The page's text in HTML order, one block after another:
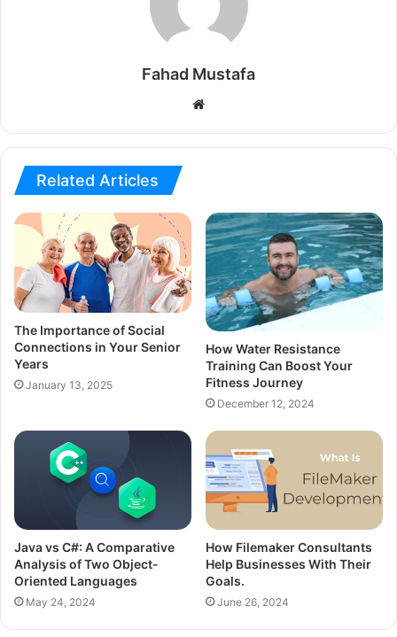
Fahad Mustafa
Website
Related Articles
The Importance of Social
Connections in Your Senior
Years
January 13, 2025
How Water Resistance
Training Can Boost Your
Fitness Journey
December 12, 2024
Java vs C#: A Comparative
Analysis of Two Object-
Oriented Languages
May 24, 2024
How Filemaker Consultants
Help Businesses With Their
Goals.
June 26, 2024